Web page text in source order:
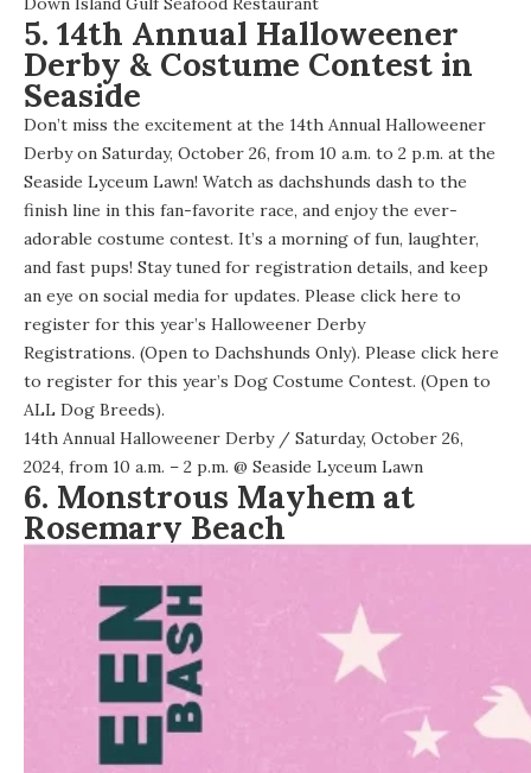
5. 14th Annual Halloweener
Derby & Costume Contest in
Seaside
Don’t miss the excitement at the 14th Annual Halloweener
Derby on Saturday, October 26, from 10 a.m. to 2 p.m. at the
Seaside Lyceum Lawn! Watch as dachshunds dash to the
finish line in this fan-favorite race, and enjoy the ever-
adorable costume contest. It’s a morning of fun, laughter,
and fast pups! Stay tuned for registration details, and keep
an eye on social media for updates. Please click here to
register for this year’s Halloweener Derby
Registrations. (Open to Dachshunds Only). Please click here
to register for this year’s Dog Costume Contest. (Open to
ALL Dog Breeds).
14th Annual Halloweener Derby/ Saturday, October 26,
2024, from 10 a.m. – 2 p.m. @ Seaside Lyceum Lawn
6. Monstrous Mayhem at
Rosemary Beach